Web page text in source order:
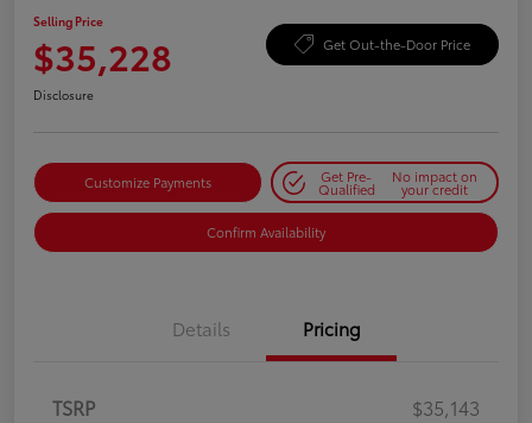
Selling Price
$35,228 Get Out-the-Door Price
Disclosure
Customize Payments Get Pre-
Qualified
No impact on
your credit
Confirm Availability
Details Pricing
TSRP
$35,143